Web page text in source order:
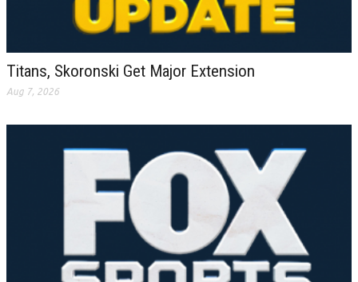
Titans, Skoronski Get Major Extension
Aug 7, 2026